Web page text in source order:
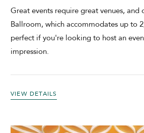
Great events require great venues, and
Ballroom, which accommodates up to
perfect if you're looking to host an
impression.
VIEW DETAILS